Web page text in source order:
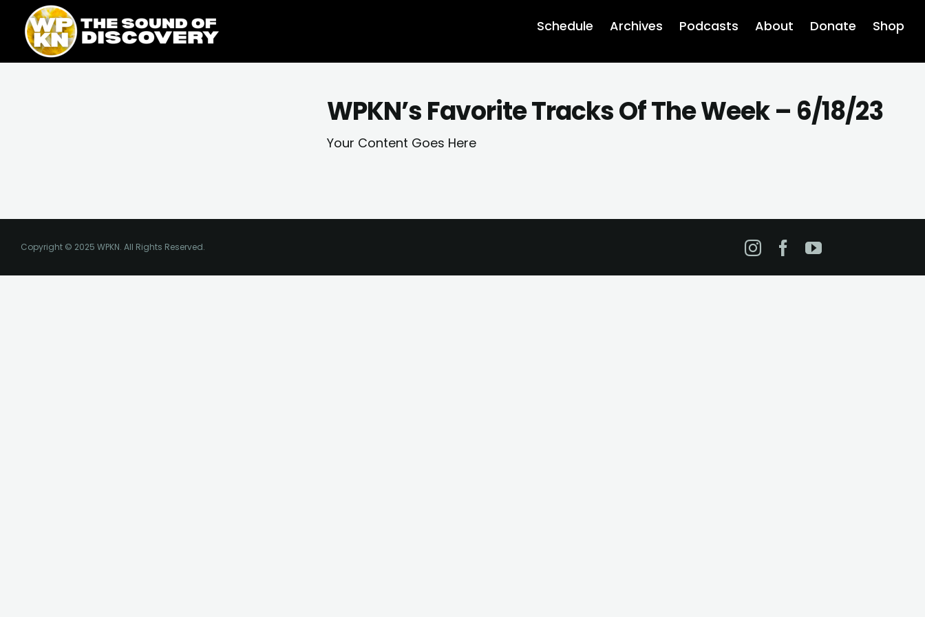
content
content
Schedule Archives Podcasts About Donate Shop
WPKN’s Favorite Tracks Of The Week – 6/18/23
Your Content Goes Here
Copyright © 2025 WPKN. All Rights Reserved. Instagram
Facebook
YouTube